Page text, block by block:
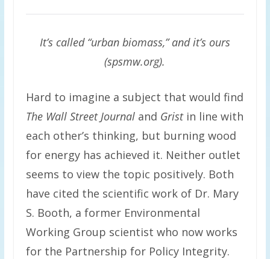
It’s called “urban biomass,” and it’s ours
(spsmw.org).
Hard to imagine a subject that would find
The Wall Street Journaland Gristin line with
each other’s thinking, but burning wood
for energy has achieved it. Neither outlet
seems to view the topic positively. Both
have cited the scientific work of Dr. Mary
S. Booth, a former Environmental
Working Group scientist who now works
for the Partnership for Policy Integrity.